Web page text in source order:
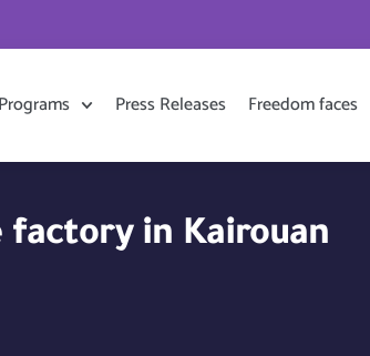
Programs Press Releases Freedom faces
factory in Kairouan